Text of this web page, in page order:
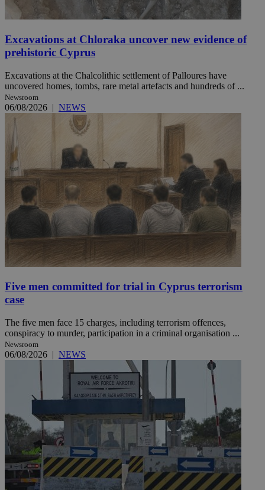
Excavations at Chloraka uncover new evidence of
prehistoric Cyprus
Excavations at the Chalcolithic settlement of Palloures have
uncovered homes, tombs, rare metal artefacts and hundreds of ...
Newsroom
06/08/2026 | NEWS
Five men committed for trial in Cyprus terrorism
case
The five men face 15 charges, including terrorism offences,
conspiracy to murder, participation in a criminal organisation ...
Newsroom
06/08/2026 | NEWS